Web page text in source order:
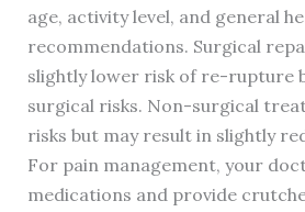
age, activity level, and general
recommendations. Surgical
slightly lower risk of re-rupture
surgical risks. Non-surgical
risks but may result in slightly
For pain management, your
medications and provide